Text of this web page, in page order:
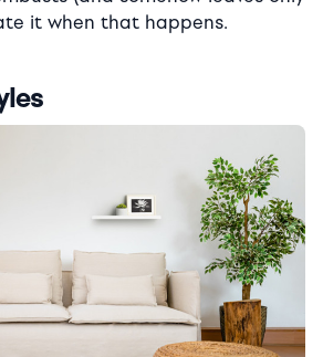
it when that happens.